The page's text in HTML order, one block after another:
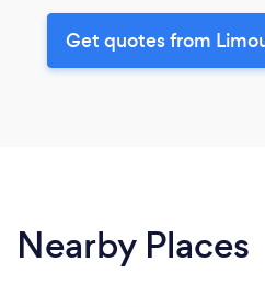
Get quotes from
Nearby Places